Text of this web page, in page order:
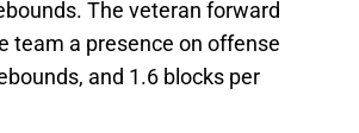
The veteran forward
team a presence on offense
and 1.6 blocks per